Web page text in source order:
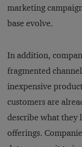
marketing
base evolve.
In addition,
fragmented
inexpensive
customers are
describe what they
offerings.